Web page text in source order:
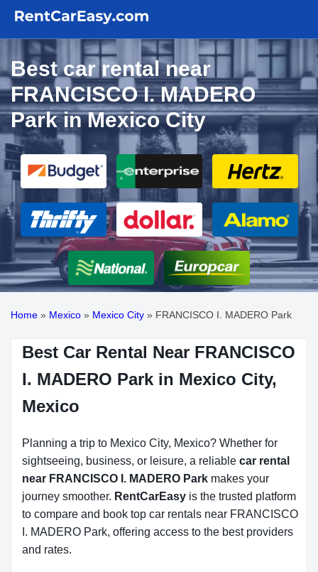
Best car rental near
FRANCISCO I. MADERO
Park in Mexico City
Home » Mexico » Mexico City » FRANCISCO I. MADERO Park
Best Car Rental Near FRANCISCO
I. MADERO Park in Mexico City,
Mexico
Planning a trip to Mexico City, Mexico? Whether for
sightseeing, business, or leisure, a reliable car rental
near FRANCISCO I. MADERO Park makes your
journey smoother. RentCarEasy is the trusted platform
to compare and book top car rentals near FRANCISCO
I. MADERO Park, offering access to the best providers
and rates.